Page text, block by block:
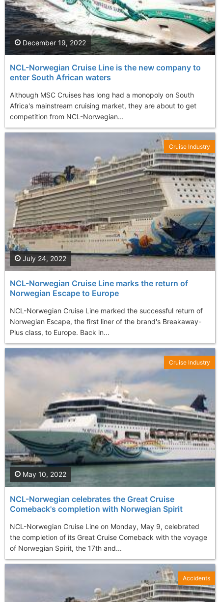
NCL-Norwegian Cruise Line is the new company to
enter South African waters
Although MSC Cruises has long had a monopoly on South
Africa's mainstream cruising market, they are about to get
competition from NCL-Norwegian...
December 19, 2022
NCL-Norwegian Cruise Line marks the return of
Norwegian Escape to Europe
NCL-Norwegian Cruise Line marked the successful return of
Norwegian Escape, the first liner of the brand's Breakaway-
Plus class, to Europe. Back in...
July 24, 2022
Cruise Industry
NCL-Norwegian celebrates the Great Cruise
Comeback's completion with Norwegian Spirit
NCL-Norwegian Cruise Line on Monday, May 9, celebrated
the completion of its Great Cruise Comeback with the voyage
of Norwegian Spirit, the 17th and...
May 10, 2022
Cruise Industry
Accidents